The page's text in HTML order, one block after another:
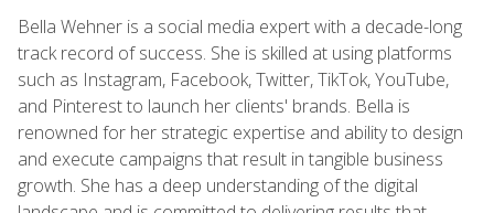
Bella Wehner is a social media expert with a decade-long
track record of success. She is skilled at using platforms
such as Instagram, Facebook, Twitter, TikTok, YouTube,
and Pinterest to launch her clients' brands. Bella is
renowned for her strategic expertise and ability to design
and execute campaigns that result in tangible business
growth. She has a deep understanding of the digital